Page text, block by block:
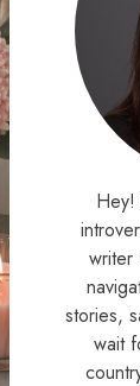
Hey!
writer
stories,
wait